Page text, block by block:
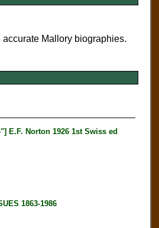
Mallory biographies.
E.F. Norton 1926 1st Swiss ed
1863-1986